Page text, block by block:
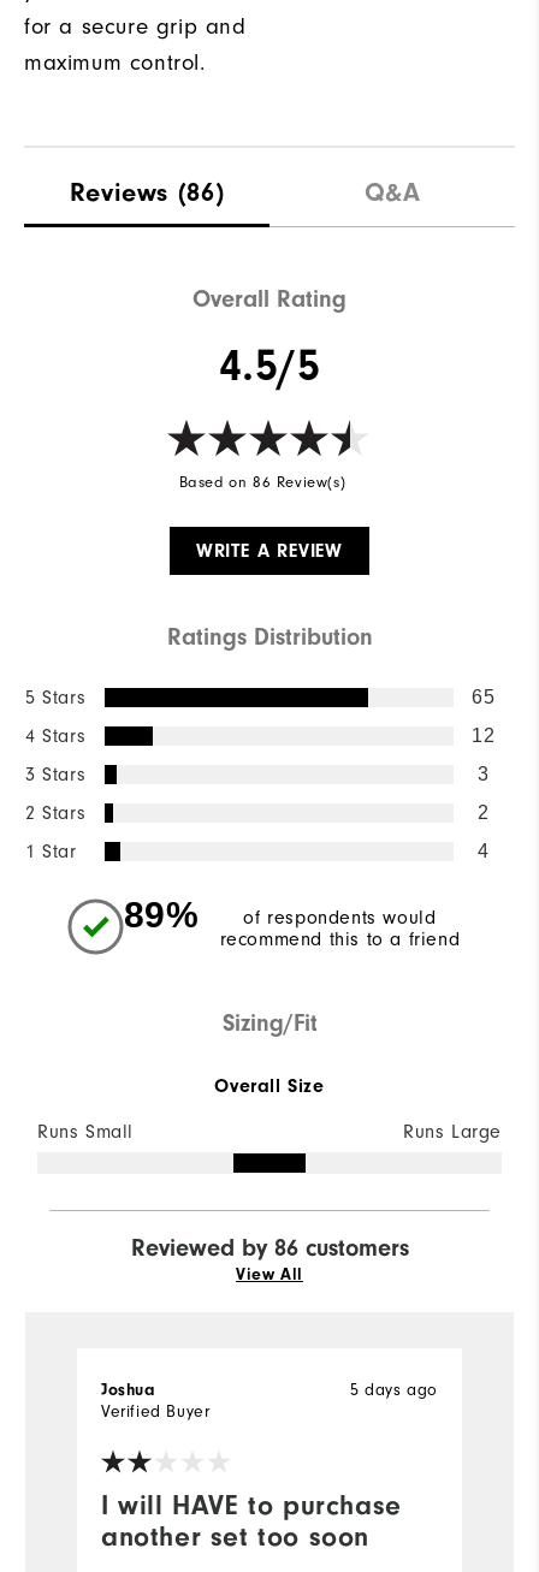
for a secure grip and
maximum control.
Reviews (86) Q&A
Overall Rating
4.5/5
Based on 86 Review(s)
WRITE A REVIEW
Ratings Distribution
5 Stars 65
4 Stars 12
3 Stars 3
2 Stars 2
1 Star 4
89%
of respondents would
recommend this to a friend
Sizing/Fit
Overall Size
Runs Small Runs Large
Reviewed by 86 customers
View All
I will HAVE to purchase
another set too soon
5 days ago
Joshua
Verified Buyer